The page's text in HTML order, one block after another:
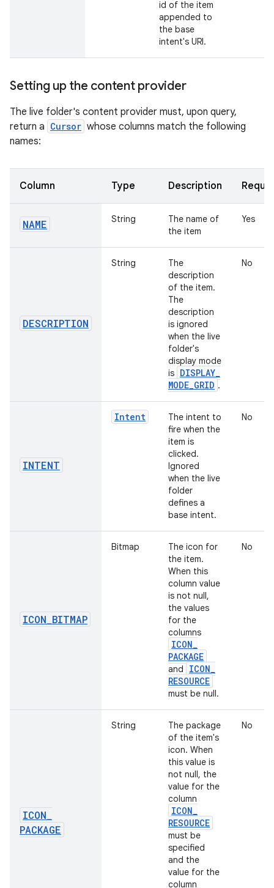
id of the item
appended to
the base
intent's URI.
Setting up the content provider
The live folder's content provider must, upon query,
return a Cursor whose columns match the following
names:
Column Type Description
NAME String
The name of
the item
Yes
DESCRIPTION
String
The
description
of the item.
The
description
is ignored
when the live
folder's
display mode
is DISPLAY_
MODE_GRID .
No
INTENT
Intent
The intent to
fire when the
item is
clicked.
Ignored
when the live
folder
defines a
base intent.
No
ICON BITMAP
Bitmap
The icon for
the item.
When this
column value
is not null,
the values
for the
columns
ICON_
PACKAGE
and ICON_
RESOURCE
must be null.
No
ICON
PACKAGE
String
The package
of the item's
icon. When
this value is
not null, the
value for the
column
ICON_
RESOURCE
must be
specified
and the
value for the
column
No